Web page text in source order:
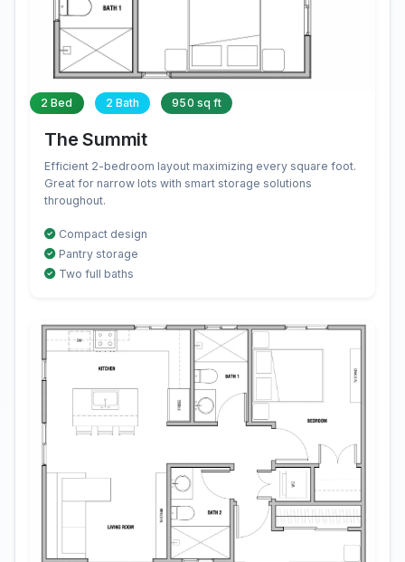
2 Bed 2 Bath 950 sq ft
The Summit
Efficient 2-bedroom layout maximizing every square foot.
Great for narrow lots with smart storage solutions
throughout.
Compact design
Pantry storage
Two full baths